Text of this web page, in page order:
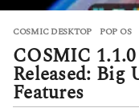
COSMIC DESKTOP ,POP OS
COSMIC
Released: Big
Features